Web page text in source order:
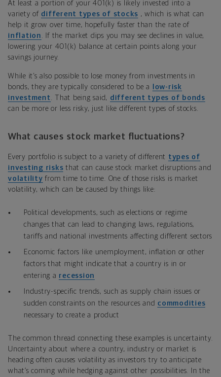
At least a portion of your 401(k) is likely invested into a
variety of different types of stocks , which is what can
help it grow over time, hopefully faster than the rate of
inflation
. If the market dips you may see declines in value,
lowering your 401(k) balance at certain points along your
savings journey.
While it’s also possible to lose money from investments in
bonds, they are typically considered to be a
low-risk
investment . That being said, different types of bonds
can be more or less risky, just like different types of stocks.
What causes stock market fluctuations?
Every portfolio is subject to a variety of different types of
investing risks that can cause stock market disruptions and
volatility from time to time. One of those risks is market
volatility, which can be caused by things like:
Political developments, such as elections or regime
changes that can lead to changing laws, regulations,
tariffs and national investments affecting different sectors
Economic factors like unemployment, inflation or other
factors that might indicate that a country is in or
entering a recession
Industry-specific trends, such as supply chain issues or
sudden constraints on the resources and commodities
necessary to create a product
The common thread connecting these examples is uncertainty.
Uncertainty about where a country, industry or market is
heading often causes volatility as investors try to anticipate
what’s coming while hedging against other possibilities. In the